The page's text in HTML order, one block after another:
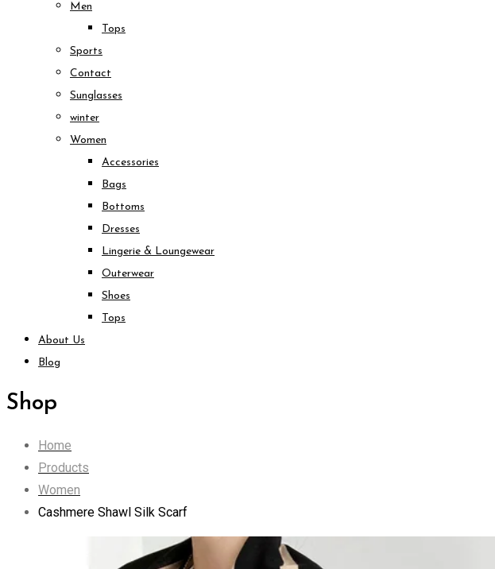
Men
Tops
Sports
Contact
Sunglasses
winter
Women
Accessories
Bags
Bottoms
Dresses
Lingerie & Loungewear
Outerwear
Shoes
Tops
About Us
Blog
Shop
Home
Products
Women
Cashmere Shawl Silk Scarf